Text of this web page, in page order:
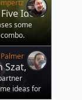
Ideas
some
Szat,
ideas for